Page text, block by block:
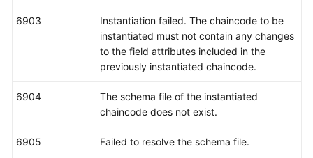
6903
Instantiation failed. The chaincode to be
instantiated must not contain any changes
to the field attributes included in the
previously instantiated chaincode.
6904
The schema file of the instantiated
chaincode does not exist.
6905 Failed to resolve the schema file.